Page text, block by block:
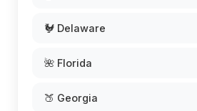
🐓 Delaware
🌺 Florida
🍑 Georgia